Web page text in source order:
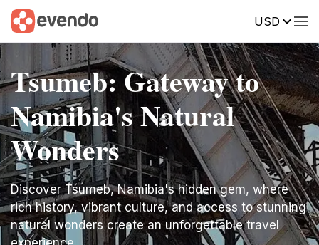
USD
Tsumeb: Gateway to
Namibia's Natural
Wonders
Discover Tsumeb, Namibia's hidden gem, where
rich history, vibrant culture, and access to stunning
natural wonders create an unforgettable travel